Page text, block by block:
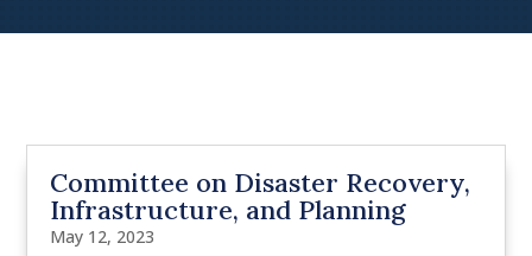
Committee on Disaster Recovery,
Infrastructure, and Planning
May 12, 2023